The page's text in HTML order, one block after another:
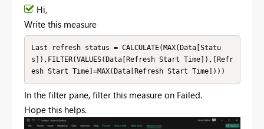
Hi,
Write this measure
Last refresh status = CALCULATE(MAX(Data[Statu
s]),FILTER(VALUES(Data[Refresh Start Time]),[Refr
esh Start Time]=MAX(Data[Refresh Start Time])))
In the filter pane, filter this measure on Failed.
Hope this helps.